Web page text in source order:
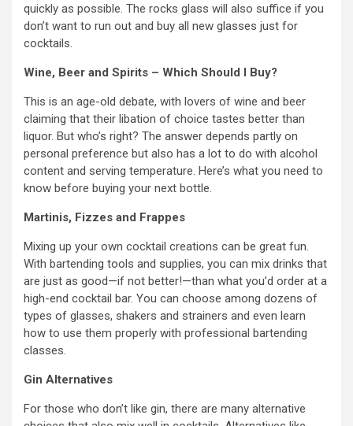
quickly as possible. The rocks glass will also suffice if you
don’t want to run out and buy all new glasses just for
cocktails.
Wine, Beer and Spirits – Which Should I Buy?
This is an age-old debate, with lovers of wine and beer
claiming that their libation of choice tastes better than
liquor. But who’s right? The answer depends partly on
personal preference but also has a lot to do with alcohol
content and serving temperature. Here’s what you need to
know before buying your next bottle.
Martinis, Fizzes and Frappes
Mixing up your own cocktail creations can be great fun.
With bartending tools and supplies, you can mix drinks that
are just as good—if not better!—than what you’d order at a
high-end cocktail bar. You can choose among dozens of
types of glasses, shakers and strainers and even learn
how to use them properly with professional bartending
classes.
Gin Alternatives
For those who don’t like gin, there are many alternative